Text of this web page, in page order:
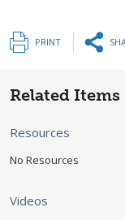
PRINT
Related Items
Resources
No Resources
Videos